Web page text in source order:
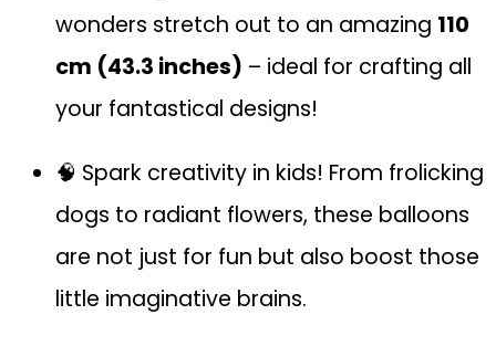
wonders stretch out to an amazing 110
cm (43.3 inches) – ideal for crafting all
your fantastical designs!
🧠 Spark creativity in kids! From frolicking
dogs to radiant flowers, these balloons
are not just for fun but also boost those
little imaginative brains.